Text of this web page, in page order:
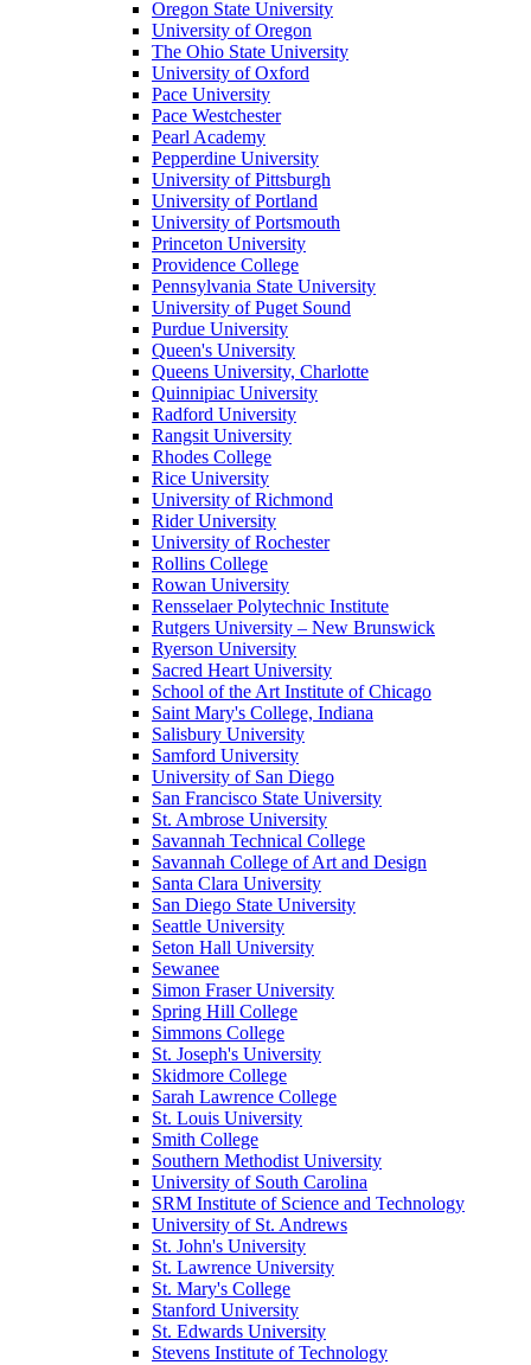
Oregon State University
University of Oregon
The Ohio State University
University of Oxford
Pace University
Pace Westchester
Pearl Academy
Pepperdine University
University of Pittsburgh
University of Portland
University of Portsmouth
Princeton University
Providence College
Pennsylvania State University
University of Puget Sound
Purdue University
Queen's University
Queens University, Charlotte
Quinnipiac University
Radford University
Rangsit University
Rhodes College
Rice University
University of Richmond
Rider University
University of Rochester
Rollins College
Rowan University
Rensselaer Polytechnic Institute
Rutgers University – New Brunswick
Ryerson University
Sacred Heart University
School of the Art Institute of Chicago
Saint Mary's College, Indiana
Salisbury University
Samford University
University of San Diego
San Francisco State University
St. Ambrose University
Savannah Technical College
Savannah College of Art and Design
Santa Clara University
San Diego State University
Seattle University
Seton Hall University
Sewanee
Simon Fraser University
Spring Hill College
Simmons College
St. Joseph's University
Skidmore College
Sarah Lawrence College
St. Louis University
Smith College
Southern Methodist University
University of South Carolina
SRM Institute of Science and Technology
University of St. Andrews
St. John's University
St. Lawrence University
St. Mary's College
Stanford University
St. Edwards University
Stevens Institute of Technology